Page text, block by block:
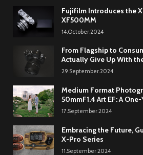
Fujifilm Introduces the
XF500MM
14.October.2024
From Flagship to
Actually Give Up With
29.September.2024
Medium Format
50mmF1.4 Art EF: A
17.September.2024
Embracing the Future,
X-Pro Series
11.September.2024